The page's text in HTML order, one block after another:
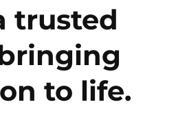
trusted
to life.